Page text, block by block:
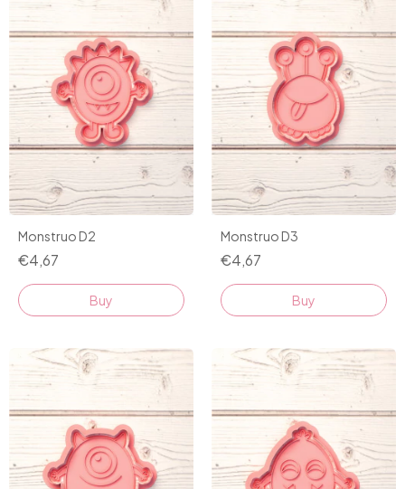
Monstruo D2
€4,67
Buy
Monstruo D3
€4,67
Buy